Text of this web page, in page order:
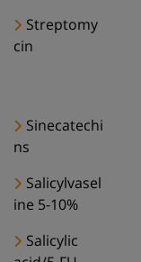
Streptomy
cin
Sinecatechi
ns
Salicylvasel
ine 5-10%
Salicylic